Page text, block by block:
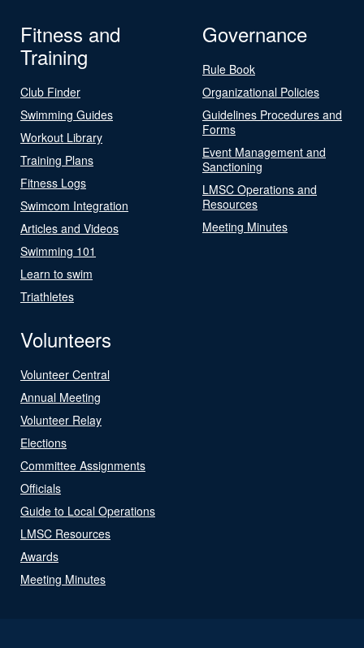
Fitness and
Training
Club Finder
Swimming Guides
Workout Library
Training Plans
Fitness Logs
Swimcom Integration
Articles and Videos
Swimming 101
Learn to swim
Triathletes
Governance
Rule Book
Organizational Policies
Guidelines Procedures and
Forms
Event Management and
Sanctioning
LMSC Operations and
Resources
Meeting Minutes
Volunteers
Volunteer Central
Annual Meeting
Volunteer Relay
Elections
Committee Assignments
Officials
Guide to Local Operations
LMSC Resources
Awards
Meeting Minutes